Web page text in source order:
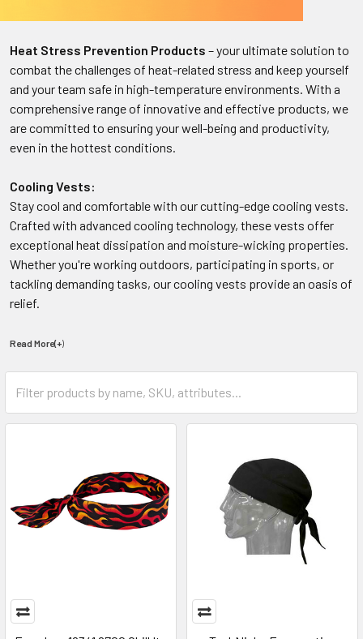
Heat Stress Prevention Products – your ultimate solution to
combat the challenges of heat-related stress and keep yourself
and your team safe in high-temperature environments. With a
comprehensive range of innovative and effective products, we
are committed to ensuring your well-being and productivity,
even in the hottest conditions.
Cooling Vests:
Stay cool and comfortable with our cutting-edge cooling vests.
Crafted with advanced cooling technology, these vests offer
exceptional heat dissipation and moisture-wicking properties.
Whether you're working outdoors, participating in sports, or
tackling demanding tasks, our cooling vests provide an oasis of
relief.
Read More(+)